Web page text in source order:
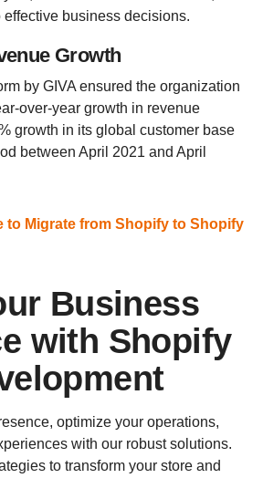
business decisions.
Growth
by GIVA ensured the organization
over-year growth in revenue
growth in its global customer base
between April 2021 and April
to Migrate from Shopify to Shopify
Business
with Shopify
optimize your operations,
with our robust solutions.
to transform your store and